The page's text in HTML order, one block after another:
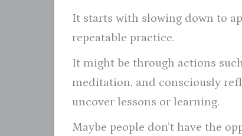
It starts with slowing down to
repeatable practice.
It might be through actions
meditation, and consciously
uncover lessons or learning.
Maybe people don’t have the